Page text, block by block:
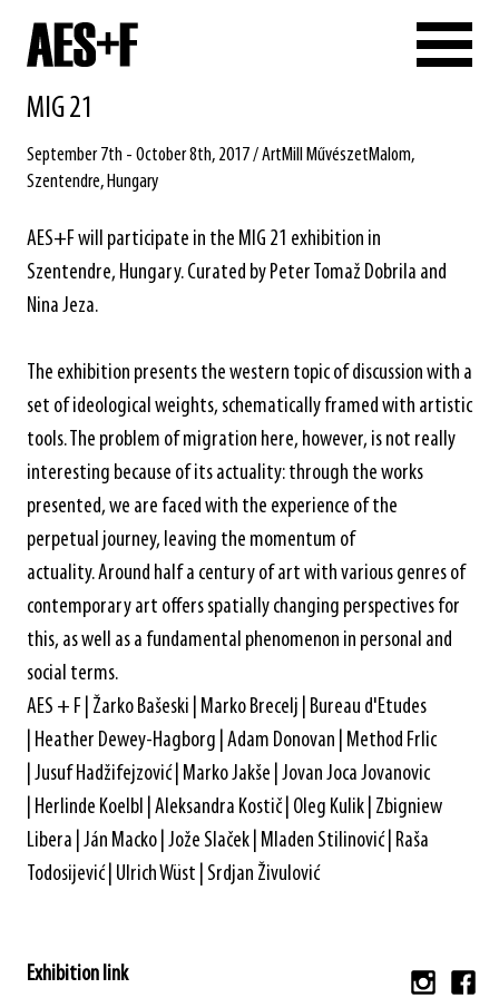
MIG 21
September 7th - October 8th, 2017 / ArtMill MűvészetMalom,
Szentendre, Hungary
AES+F will participate in the MIG 21 exhibition in
Szentendre, Hungary. Curated by Peter Tomaž Dobrila and
Nina Jeza.
The exhibition presents the western topic of discussion with a
set of ideological weights, schematically framed with artistic
tools. The problem of migration here, however, is not really
interesting because of its actuality: through the works
presented, we are faced with the experience of the
perpetual journey, leaving the momentum of
actuality. Around half a century of art with various genres of
contemporary art offers spatially changing perspectives for
this, as well as a fundamental phenomenon in personal and
social terms.
AES + F | Žarko Bašeski | Marko Brecelj | Bureau d'Etudes
| Heather Dewey-Hagborg | Adam Donovan | Method Frlic
| Jusuf Hadžifejzović | Marko Jakše | Jovan Joca Jovanovic
| Herlinde Koelbl | Aleksandra Kostič | Oleg Kulik | Zbigniew
Libera | Ján Macko | Jože Slaček | Mladen Stilinović | Raša
Todosijević | Ulrich Wüst | Srdjan Živulović
Exhibition link